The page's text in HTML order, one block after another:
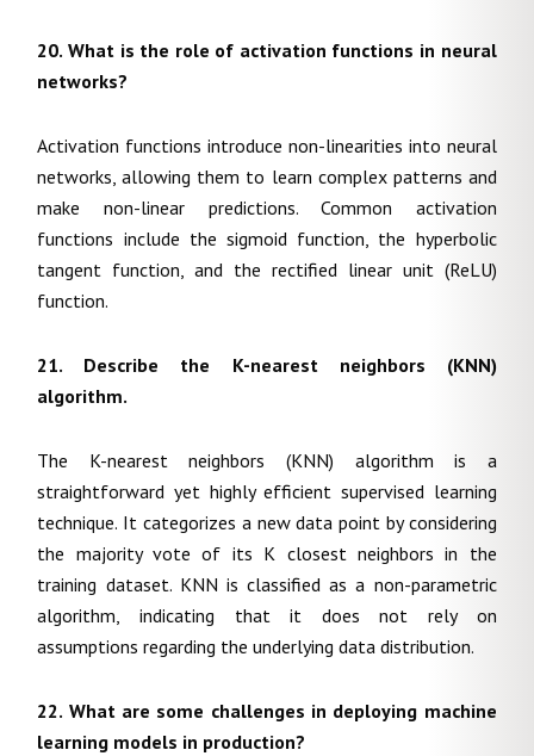
20. What is the role of activation functions in neural
networks?
Activation functions introduce non-linearities into neural
networks, allowing them to learn complex patterns and
make non-linear predictions. Common activation
functions include the sigmoid function, the hyperbolic
tangent function, and the rectified linear unit (ReLU)
function.
21. Describe the K-nearest neighbors (KNN)
algorithm.
The K-nearest neighbors (KNN) algorithm is a
straightforward yet highly efficient supervised learning
technique. It categorizes a new data point by considering
the majority vote of its K closest neighbors in the
training dataset. KNN is classified as a non-parametric
algorithm, indicating that it does not rely on
assumptions regarding the underlying data distribution.
22. What are some challenges in deploying machine
learning models in production?